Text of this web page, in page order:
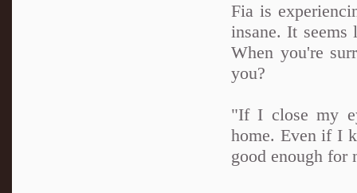
Fia is
insane. It seems
When you're
you?
"If I close my
home. Even if I
good enough for